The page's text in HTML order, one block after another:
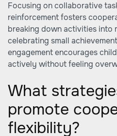
Focusing on collaborative
reinforcement fosters
breaking down activities into
celebrating small
engagement encourages
actively without feeling
What
promote
flexibility?